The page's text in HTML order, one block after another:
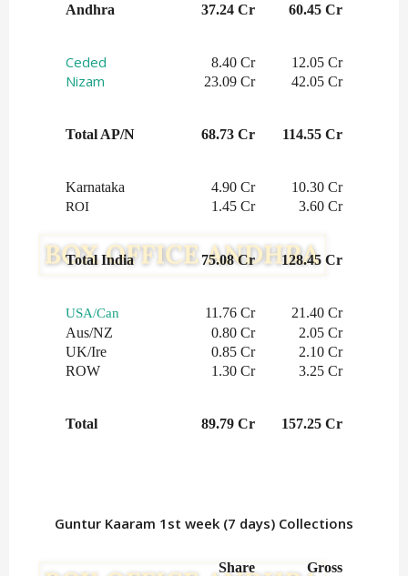
Andhra 37.24 Cr 60.45 Cr
Ceded 8.40 Cr 12.05 Cr
Nizam 23.09 Cr 42.05 Cr
Total AP/N 68.73 Cr 114.55 Cr
Karnataka 4.90 Cr 10.30 Cr
ROI 1.45 Cr 3.60 Cr
Total India 75.08 Cr 128.45 Cr
USA/Can 11.76 Cr
21.40 Cr
Aus/NZ
0.80 Cr
2.05 Cr
UK/Ire
0.85 Cr
2.10 Cr
ROW
1.30 Cr 3.25 Cr
Total 89.79 Cr 157.25 Cr
Guntur Kaaram 1st week (7 days) Collections
Share Gross